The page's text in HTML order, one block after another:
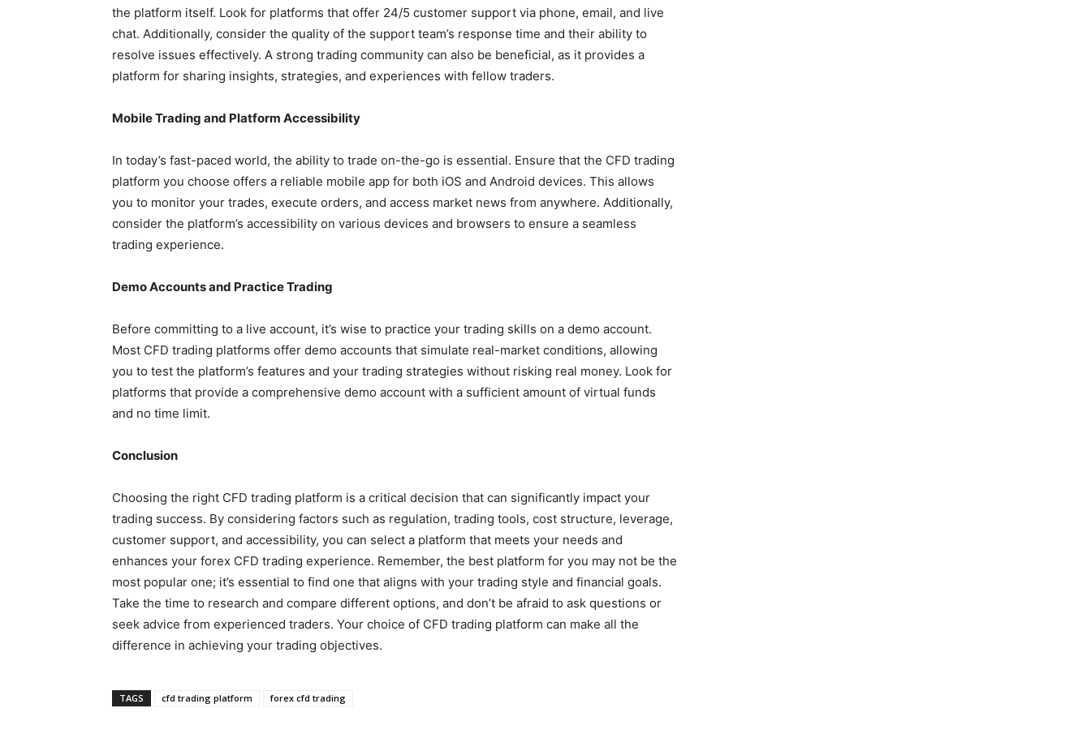
the platform itself. Look for platforms that offer 24/5 customer support via phone, email, and live
chat. Additionally, consider the quality of the support team’s response time and their ability to
resolve issues effectively. A strong trading community can also be beneficial, as it provides a
platform for sharing insights, strategies, and experiences with fellow traders.
Mobile Trading and Platform Accessibility
In today’s fast-paced world, the ability to trade on-the-go is essential. Ensure that the CFD trading
platform you choose offers a reliable mobile app for both iOS and Android devices. This allows
you to monitor your trades, execute orders, and access market news from anywhere. Additionally,
consider the platform’s accessibility on various devices and browsers to ensure a seamless
trading experience.
Demo Accounts and Practice Trading
Before committing to a live account, it’s wise to practice your trading skills on a demo account.
Most CFD trading platforms offer demo accounts that simulate real-market conditions, allowing
you to test the platform’s features and your trading strategies without risking real money. Look for
platforms that provide a comprehensive demo account with a sufficient amount of virtual funds
and no time limit.
Conclusion
Choosing the right CFD trading platform is a critical decision that can significantly impact your
trading success. By considering factors such as regulation, trading tools, cost structure, leverage,
customer support, and accessibility, you can select a platform that meets your needs and
enhances your forex CFD trading experience. Remember, the best platform for you may not be the
most popular one; it’s essential to find one that aligns with your trading style and financial goals.
Take the time to research and compare different options, and don’t be afraid to ask questions or
seek advice from experienced traders. Your choice of CFD trading platform can make all the
difference in achieving your trading objectives.
TAGS cfd trading platform forex cfd trading